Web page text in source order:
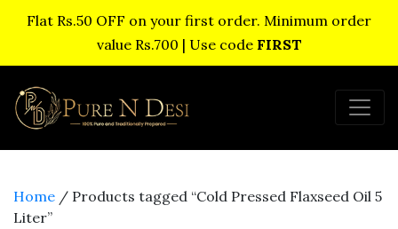
Flat Rs.50 OFF on your first order. Minimum order
value Rs.700 | Use code FIRST
Home / Products tagged “Cold Pressed Flaxseed Oil 5
Liter”